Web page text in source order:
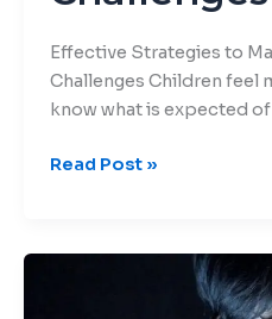
Effective Strategies to
Challenges Children feel
know what is expected
Read Post »